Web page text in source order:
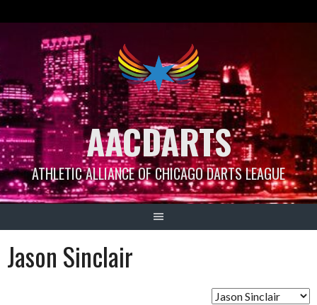
AACDARTS
ATHLETIC ALLIANCE OF CHICAGO DARTS LEAGUE
Jason Sinclair